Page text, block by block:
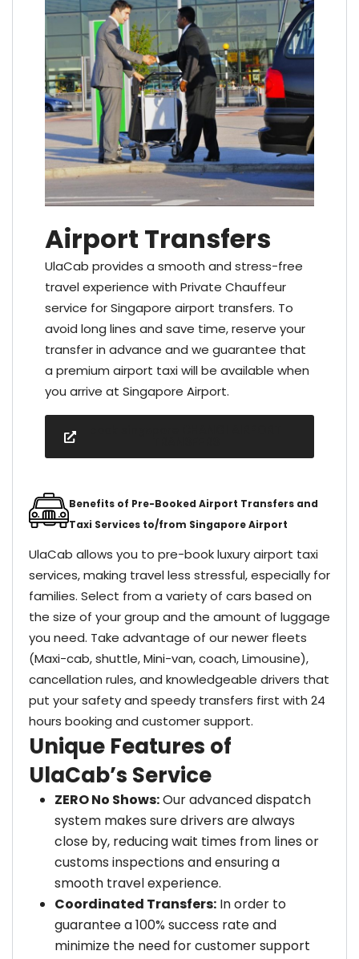
Airport Transfers
UlaCab provides a smooth and stress-free
travel experience with Private Chauffeur
service for Singapore airport transfers. To
avoid long lines and save time, reserve your
transfer in advance and we guarantee that
a premium airport taxi will be available when
you arrive at Singapore Airport.
Benefits of Pre-Booked Airport Transfers and
Taxi Services to/from Singapore Airport
UlaCab allows you to pre-book luxury airport taxi
services, making travel less stressful, especially for
families. Select from a variety of cars based on
the size of your group and the amount of luggage
you need. Take advantage of our newer fleets
(Maxi-cab, shuttle, Mini-van, coach, Limousine),
cancellation rules, and knowledgeable drivers that
put your safety and speedy transfers first with 24
hours booking and customer support.
Unique Features of
UlaCab’s Service
ZERO No Shows:Our advanced dispatch
system makes sure drivers are always
close by, reducing wait times from lines or
customs inspections and ensuring a
smooth travel experience.
Coordinated Transfers: In order to
guarantee a 100% success rate and
minimize the need for customer support